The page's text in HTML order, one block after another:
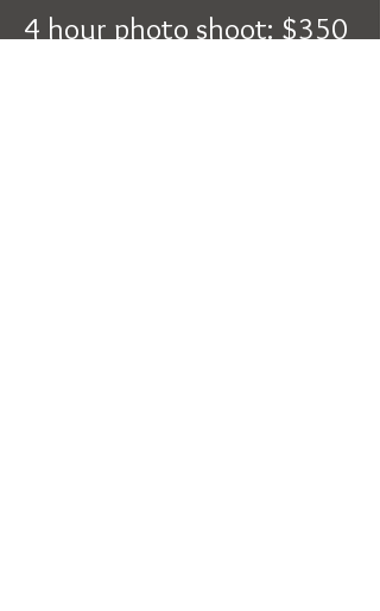
4 hour photo shoot: $350